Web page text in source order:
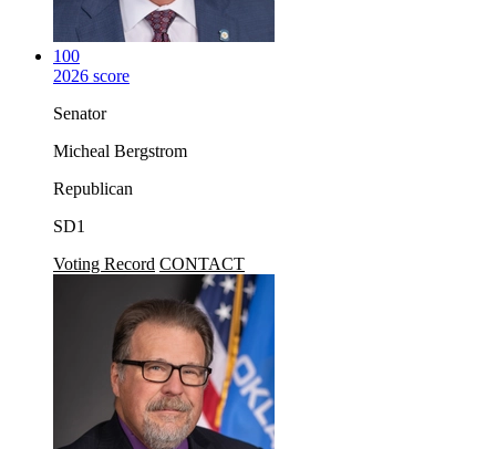
100
2026 score
Senator
Micheal Bergstrom
Republican
SD1
Voting Record CONTACT